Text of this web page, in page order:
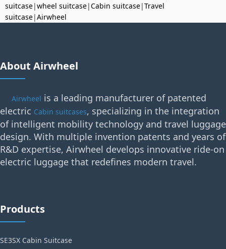
suitcase|wheel suitcase|Cabin suitcase|Travel
suitcase|Airwheel
About Airwheel
Airwheel is a leading manufacturer of patented
electric Cabin suitcases, specializing in the integration
of intelligent mobility technology and travel luggage
design. With multiple invention patents and years of
R&D expertise, Airwheel develops innovative ride-on
electric luggage that redefines modern travel.
Products
SE3SX Cabin Suitcase